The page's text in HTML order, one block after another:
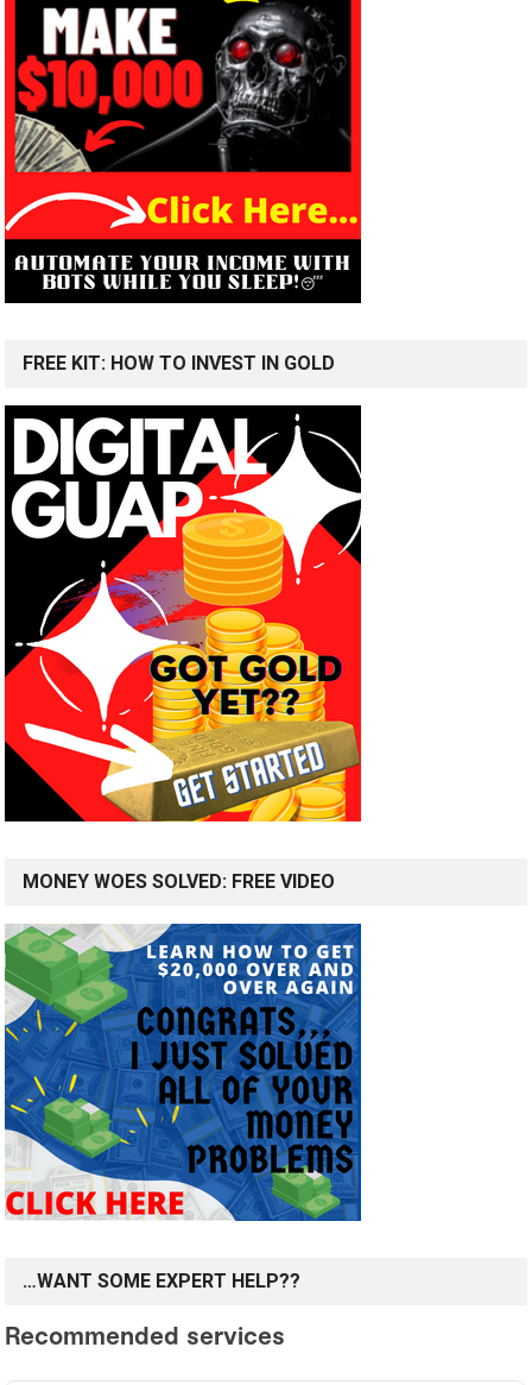
FREE KIT: HOW TO INVEST IN GOLD
MONEY WOES SOLVED: FREE VIDEO
…WANT SOME EXPERT HELP??